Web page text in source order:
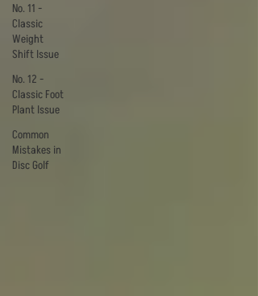
No. 11 -
Classic
Weight
Shift Issue
No. 12 -
Classic Foot
Plant Issue
Common
Mistakes in
Disc Golf